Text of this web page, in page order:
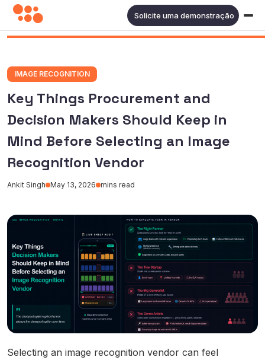
Solicite uma demonstração
IMAGE RECOGNITION
Key Things Procurement and
Decision Makers Should Keep in
Mind Before Selecting an Image
Recognition Vendor
Ankit Singh May 13, 2026 mins read
Selecting an image recognition vendor can feel